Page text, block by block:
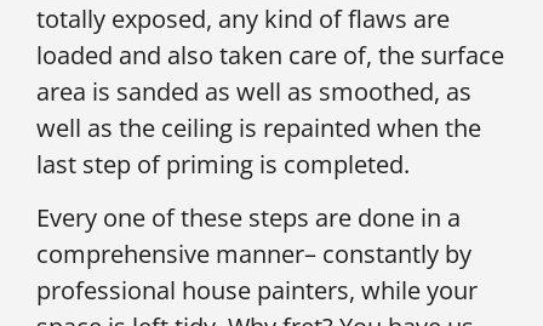
totally exposed, any kind of flaws are
loaded and also taken care of, the surface
area is sanded as well as smoothed, as
well as the ceiling is repainted when the
last step of priming is completed.
Every one of these steps are done in a
comprehensive manner– constantly by
professional house painters, while your